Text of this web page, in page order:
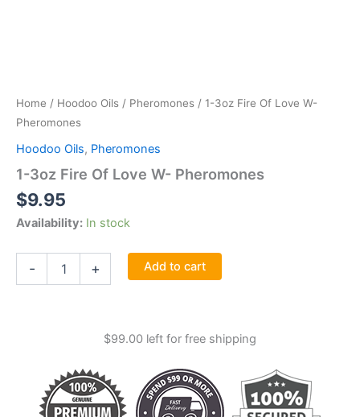
Home / Hoodoo Oils / Pheromones / 1-3oz Fire Of Love W-
Pheromones
Hoodoo Oils, Pheromones
1-3oz Fire Of Love W- Pheromones
$9.95
Availability: In stock
- + Add to cart
$99.00 left for free shipping